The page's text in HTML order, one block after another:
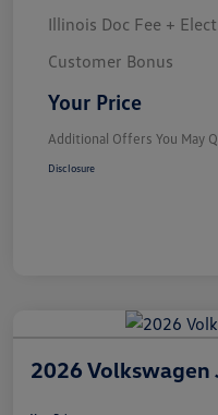
Illinois Doc Fee +
Customer Bonus
Your Price
Additional Offers You May
Disclosure
2026